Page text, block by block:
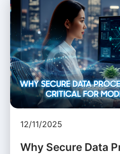
12/11/2025
Why Secure Data